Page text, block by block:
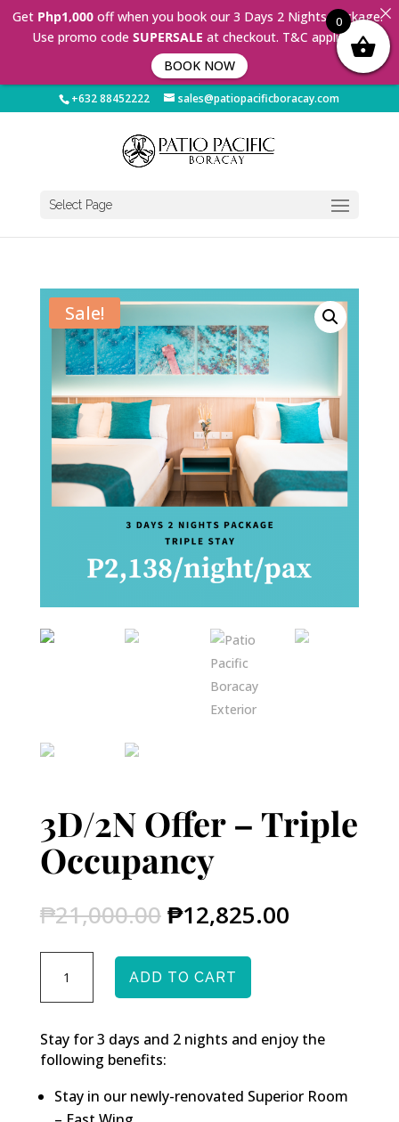
+632 88452222 sales@patiopacificboracay.com
Select Page
Sale!
3D/2N Offer – Triple
Occupancy
₱21,000.00 Original
price
was:
₱21,000.00.
₱12,825.00Current
Offer
-
Occupancy
quantity
ADD TO CART
Stay for 3 days and 2 nights and enjoy the
following benefits:
Stay in our newly-renovated Superior Room
Get Php1,000 off when you book our 3 Days 2 Nights Package.
Use promo code SUPERSALE at checkout. T&C applies 🤩
BOOK NOW
0